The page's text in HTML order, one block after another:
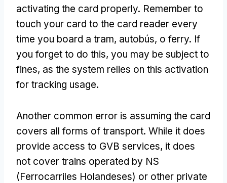
activating the card properly. Remember to
touch your card to the card reader every
time you board a tram, autobús, o ferry. If
you forget to do this, you may be subject to
fines, as the system relies on this activation
for tracking usage.
Another common error is assuming the card
covers all forms of transport. While it does
provide access to GVB services, it does
not cover trains operated by NS
(Ferrocarriles Holandeses) or other private